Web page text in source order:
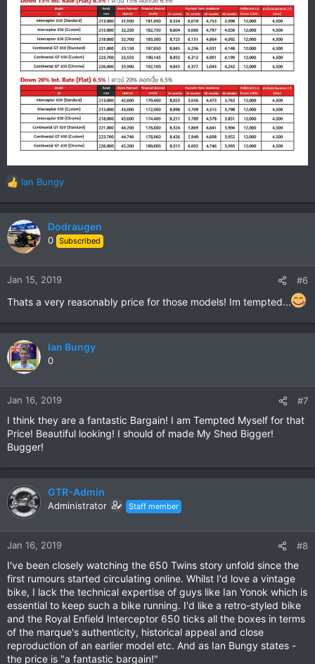
R
e
a
c
t
n
:
Ian Bungy
Dodraugen
0 Subscribed
Jan 15, 2019 #6
Thats a very reasonably price for those models! Im tempted...
Ian Bungy
0
Jan 16, 2019 #7
I think they are a fantastic Bargain! I am Tempted Myself for that
Price! Beautiful looking! I should of made My Shed Bigger!
Bugger!
GTR-Admin
Administrator Staff member
Jan 16, 2019 #8
I've been closely watching the 650 Twins story unfold since the
first rumours started circulating online. Whilst I'd love a vintage
bike, I lack the technical expertise of guys like Ian Yonok which is
essential to keep such a bike running. I'd like a retro-styled bike
and the Royal Enfield Interceptor 650 ticks all the boxes in terms
of the marque's authenticity, historical appeal and close
reproduction of an earlier model etc. And as Ian Bungy states -
the price is "a fantastic bargain!"